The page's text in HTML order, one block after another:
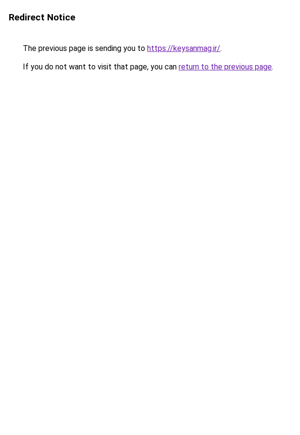
Redirect Notice
The previous page is sending you to https://keysanmag.ir/.
If you do not want to visit that page, you can return to the previous page.